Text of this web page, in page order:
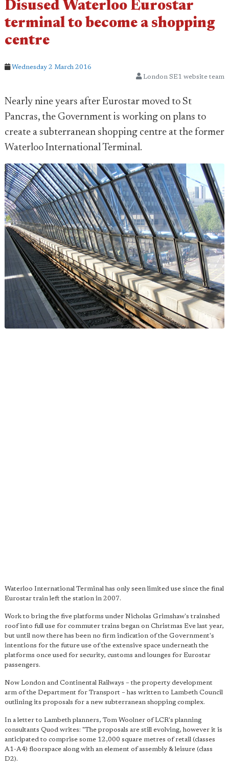
Disused Waterloo Eurostar
terminal to become a shopping
centre
Wednesday 2 March 2016
London SE1 website team
Nearly nine years after Eurostar moved to St
Pancras, the Government is working on plans to
create a subterranean shopping centre at the former
Waterloo International Terminal.
Waterloo International Terminal has only seen limited use since the final
Eurostar train left the station in 2007.
Work to bring the five platforms under Nicholas Grimshaw's trainshed
roof into full use for commuter trains began on Christmas Eve last year,
but until now there has been no firm indication of the Government's
intentions for the future use of the extensive space underneath the
platforms once used for security, customs and lounges for Eurostar
passengers.
Now London and Continental Railways – the property development
arm of the Department for Transport – has written to Lambeth Council
outlining its proposals for a new subterranean shopping complex.
In a letter to Lambeth planners, Tom Woolner of LCR's planning
consultants Quod writes: "The proposals are still evolving, however it is
anticipated to comprise some 12,000 square metres of retail (classes
A1-A4) floorspace along with an element of assembly & leisure (class
D2).